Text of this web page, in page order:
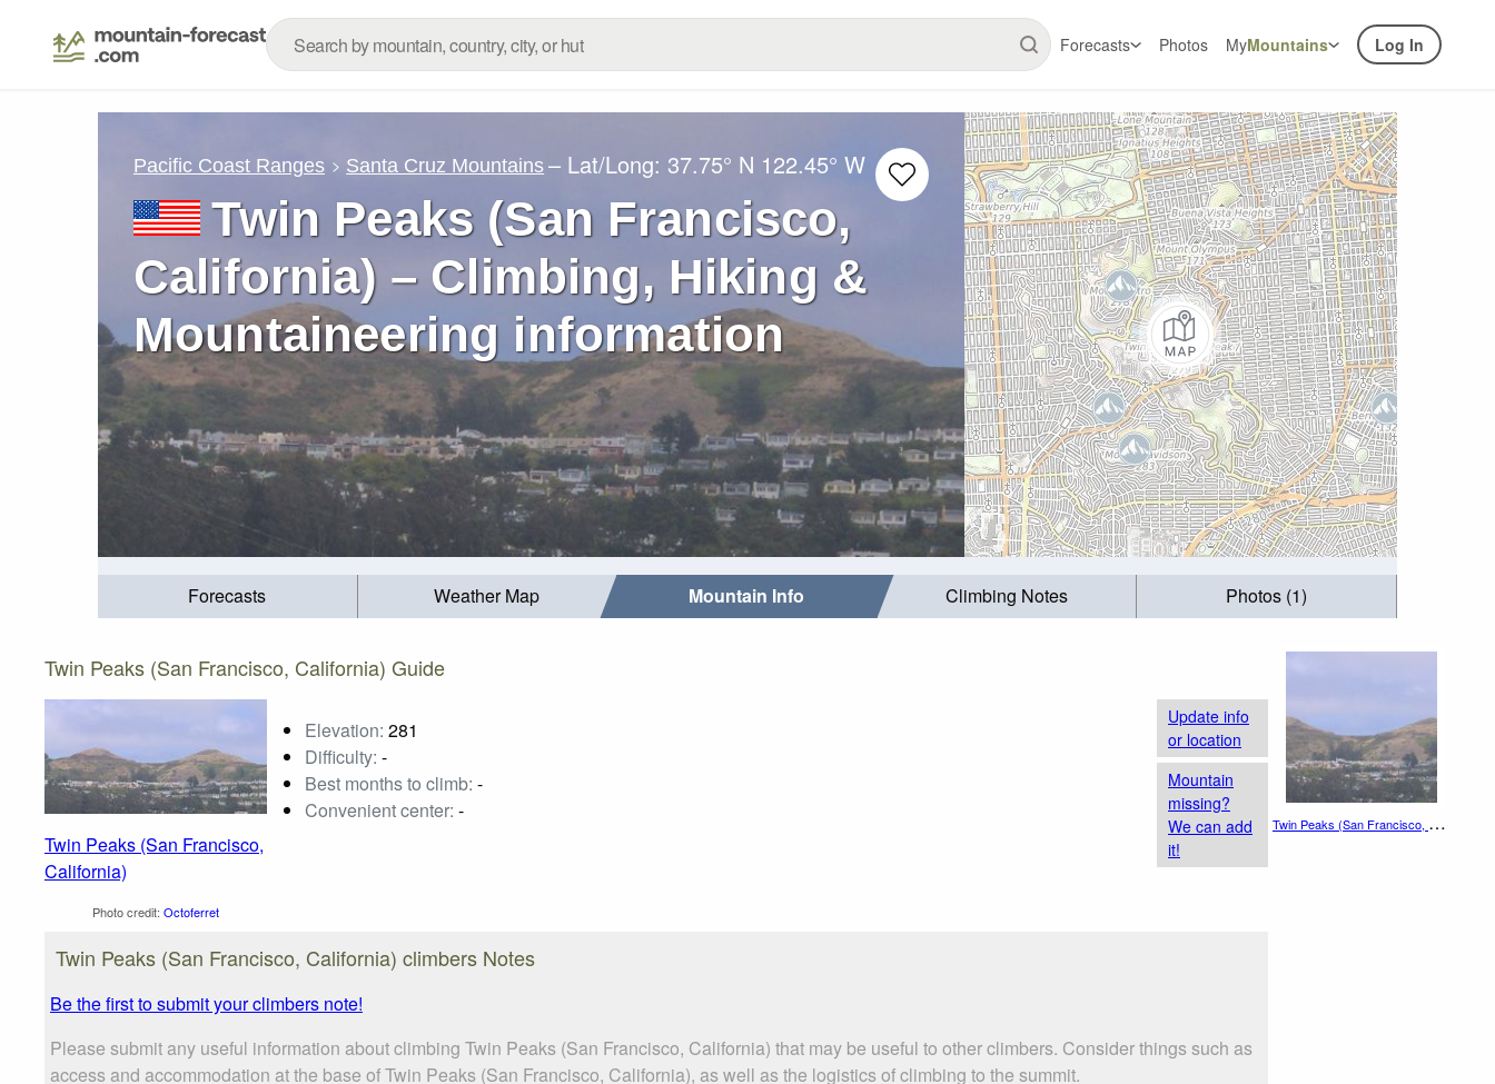
Forecasts Photos MyMountains Log In
Pacific Coast Ranges Santa Cruz Mountains – Lat/Long: 37.75° N 122.45° W
Twin Peaks (San Francisco,
California) – Climbing, Hiking &
Mountaineering information
Forecasts Weather Map Mountain Info Climbing Notes Photos (1)
Twin Peaks (San Francisco, California) Guide
Twin Peaks (San Francisco,
California)
Photo credit: Octoferret
Elevation: 281
Difficulty: -
Best months to climb: -
Convenient center: -
Update info
or location
Mountain
missing?
We can add
it!
Twin Peaks (San Francisco, California) climbers Notes
Be the first to submit your climbers note!
Please submit any useful information about climbing Twin Peaks (San Francisco, California) that may be useful to other climbers. Consider things such as
access and accommodation at the base of Twin Peaks (San Francisco, California), as well as the logistics of climbing to the summit.
T
win Peaks (San Francisco, California)